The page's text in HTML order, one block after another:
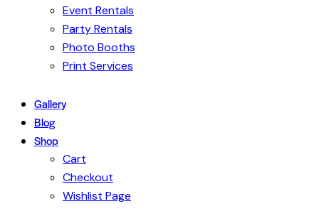
Event Rentals
Party Rentals
Photo Booths
Print Services
Gallery
Blog
Shop
Cart
Checkout
Wishlist Page